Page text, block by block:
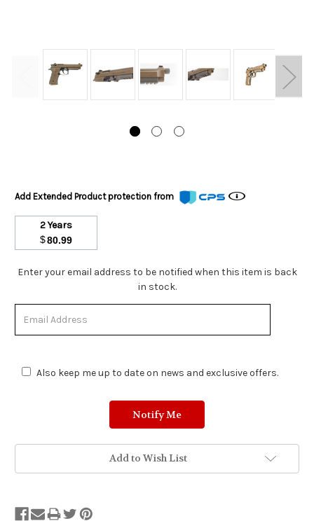
Add Extended Product protection from
2 Years
$80.99
Stock
Stock.
Enter your email address to be notified when this item is back
in stock.
Also keep me up to date on news and exclusive offers.
Add to Wish List